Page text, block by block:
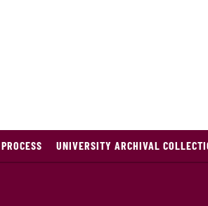
UNIVERSITY ARCHIVAL